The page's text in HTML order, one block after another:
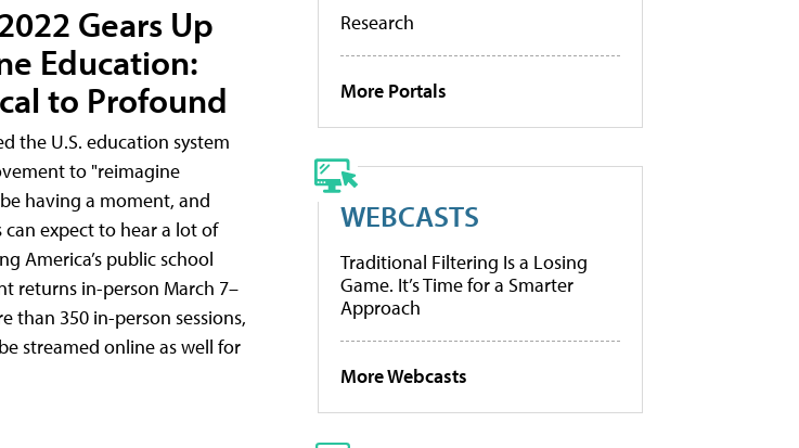
Gears Up
Education:
to Profound
the U.S. education system
to "reimagine
having a moment, and
can expect to hear a lot of
America’s public school
returns in-person March 7–
than 350 in-person sessions,
streamed online as well for
Research
More Portals
WEBCASTS
Traditional Filtering Is a Losing
Game. It’s Time for a Smarter
Approach
More Webcasts